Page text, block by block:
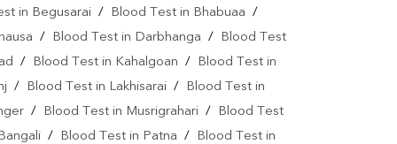
in Begusarai / Blood Test in Bhabuaa /
/ Blood Test in Darbhanga /
Blood Test
/ Blood Test in Kahalgoan /
Blood Test in
/ Blood Test in Lakhisarai /
Blood Test in
/ Blood Test in Musrigrahari /
Blood Test
/ Blood Test in Patna / Blood Test in